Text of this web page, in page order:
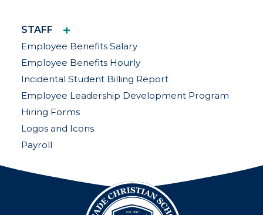
STAFF +
Employee Benefits Salary
Employee Benefits Hourly
Incidental Student Billing Report
Employee Leadership Development Program
Hiring Forms
Logos and Icons
Payroll